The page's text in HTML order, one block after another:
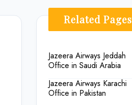
Related Pages
Jazeera Airways Jeddah
Office in Saudi Arabia
Jazeera Airways Karachi
Office in Pakistan